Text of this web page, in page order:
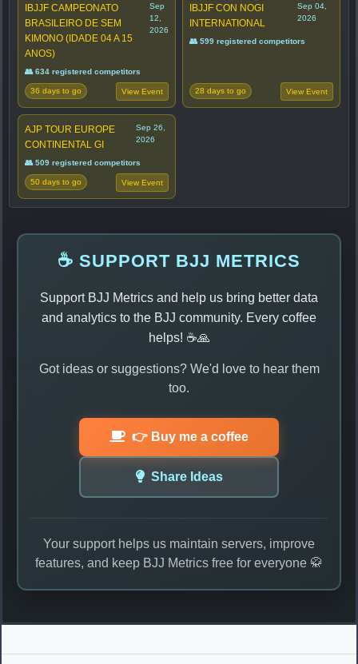
IBJJF CAMPEONATO
BRASILEIRO DE SEM
KIMONO (IDADE 04 A 15
ANOS)
Sep
12,
2026
👥 634 registered competitors
36 days to go View Event
IBJJF CON NOGI
INTERNATIONAL
Sep 04,
2026
👥 599 registered competitors
28 days to go View Event
AJP TOUR EUROPE
CONTINENTAL GI
Sep 26,
2026
👥 509 registered competitors
50 days to go View Event
☕ SUPPORT BJJ METRICS
Support BJJ Metrics and help us bring better data
and analytics to the BJJ community. Every coffee
helps! ☕🙏
Got ideas or suggestions? We'd love to hear them
too.
👉 Buy me a coffee
Share Ideas
Your support helps us maintain servers, improve
features, and keep BJJ Metrics free for everyone 🥋